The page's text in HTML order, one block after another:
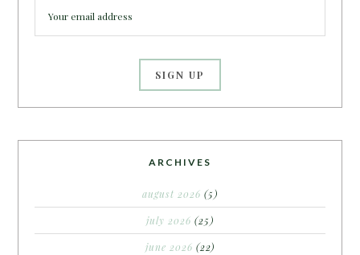
ARCHIVES
august 2026 (5)
july 2026 (25)
june 2026 (22)